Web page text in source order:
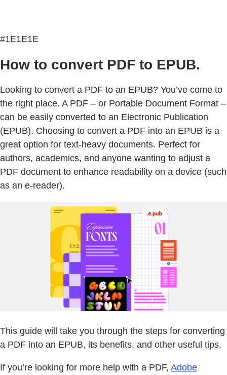
#1E1E1E
How to convert PDF to EPUB.
Looking to convert a PDF to an EPUB? You’ve come to
the right place. A PDF – or Portable Document Format –
can be easily converted to an Electronic Publication
(EPUB). Choosing to convert a PDF into an EPUB is a
great option for text-heavy documents. Perfect for
authors, academics, and anyone wanting to adjust a
PDF document to enhance readability on a device (such
as an e-reader).
This guide will take you through the steps for converting
a PDF into an EPUB, its benefits, and other useful tips.
If you’re looking for more help with a PDF, Adobe